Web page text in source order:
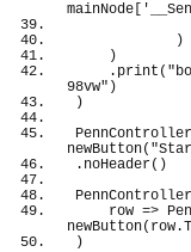
mainNode
)
)
    .
print (
98vw" )
)
PennController
newButton(
. noHeader( )
    row
=>
newButton( row.
)